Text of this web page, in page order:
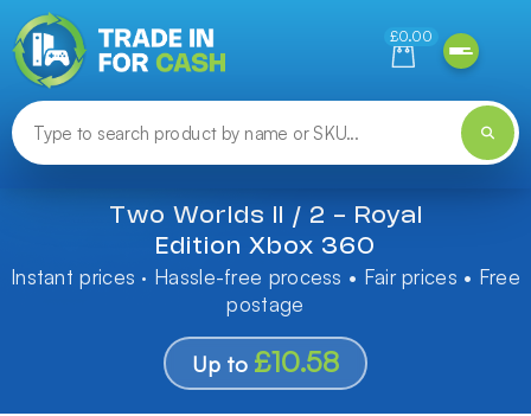
£0.00
Two Worlds II / 2 - Royal
Edition Xbox 360
Instant prices · Hassle-free process • Fair prices • Free
postage
Up to £10.58